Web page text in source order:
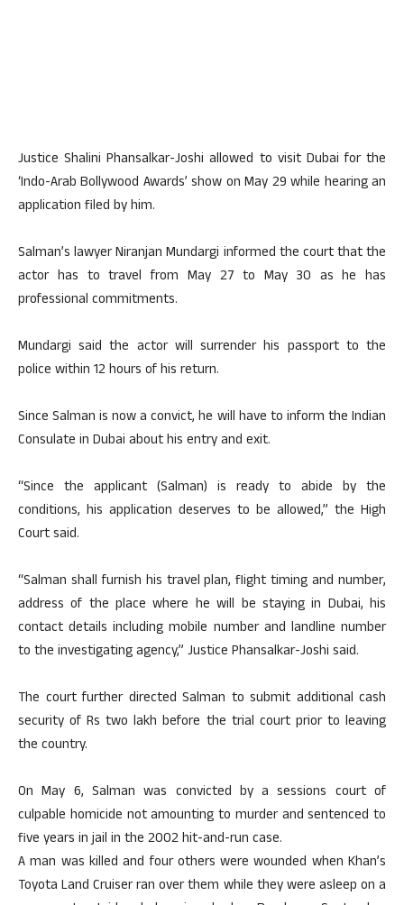
Justice Shalini Phansalkar-Joshi allowed to visit Dubai for the
‘Indo-Arab Bollywood Awards’ show on May 29 while hearing an
application filed by him.
Salman’s lawyer Niranjan Mundargi informed the court that the
actor has to travel from May 27 to May 30 as he has
professional commitments.
Mundargi said the actor will surrender his passport to the
police within 12 hours of his return.
Since Salman is now a convict, he will have to inform the Indian
Consulate in Dubai about his entry and exit.
“Since the applicant (Salman) is ready to abide by the
conditions, his application deserves to be allowed,” the High
Court said.
“Salman shall furnish his travel plan, flight timing and number,
address of the place where he will be staying in Dubai, his
contact details including mobile number and landline number
to the investigating agency,” Justice Phansalkar-Joshi said.
The court further directed Salman to submit additional cash
security of Rs two lakh before the trial court prior to leaving
the country.
On May 6, Salman was convicted by a sessions court of
culpable homicide not amounting to murder and sentenced to
five years in jail in the 2002 hit-and-run case.
A man was killed and four others were wounded when Khan’s
Toyota Land Cruiser ran over them while they were asleep on a